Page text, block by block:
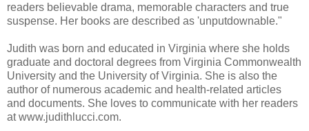
readers believable drama, memorable characters and true
suspense. Her books are described as 'unputdownable."
Judith was born and educated in Virginia where she holds
graduate and doctoral degrees from Virginia Commonwealth
University and the University of Virginia. She is also the
author of numerous academic and health-related articles
and documents. She loves to communicate with her readers
at www.judithlucci.com.